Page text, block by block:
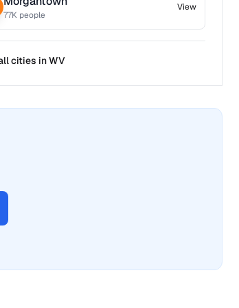
77K people
View
cities inWV